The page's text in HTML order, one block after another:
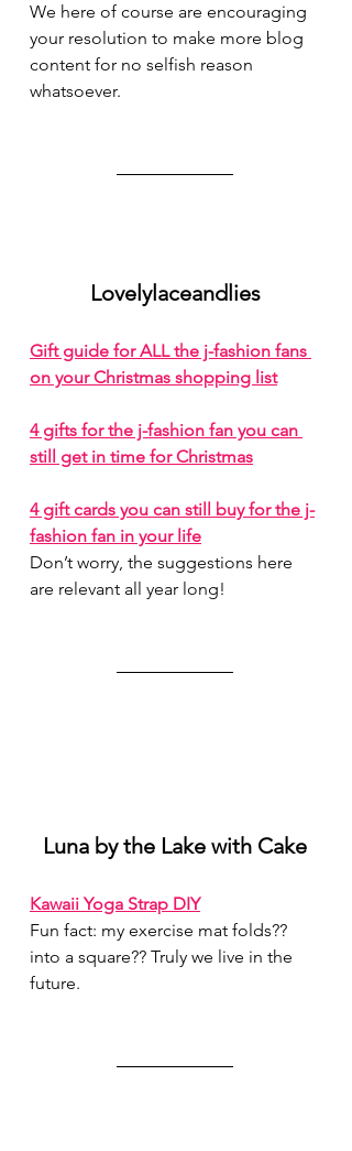
We here of course are encouraging
your resolution to make more blog
content for no selfish reason
whatsoever.
Lovelylaceandlies
Gift guide for ALL the j-fashion fans
on your Christmas shopping list
4 gifts for the j-fashion fan you can
still get in time for Christmas
4 gift cards you can still buy for the j-
fashion fan in your life
Don’t worry, the suggestions here
are relevant all year long!
Luna by the Lake with Cake
Kawaii Yoga Strap DIY
Fun fact: my exercise mat folds??
into a square?? Truly we live in the
future.